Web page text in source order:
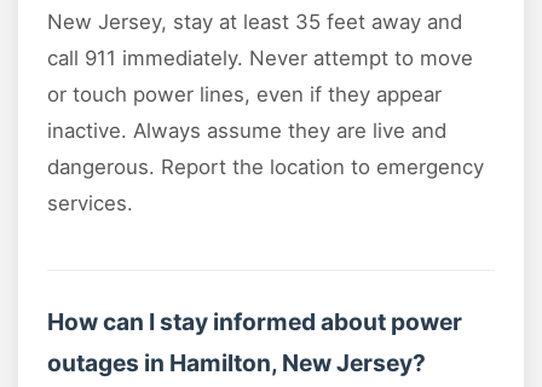
New Jersey, stay at least 35 feet away and
call 911 immediately. Never attempt to move
or touch power lines, even if they appear
inactive. Always assume they are live and
dangerous. Report the location to emergency
services.
How can I stay informed about power
outages in Hamilton, New Jersey?